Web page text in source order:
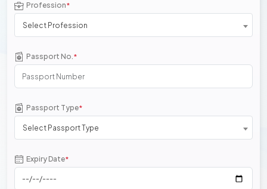
Profession*
Select Profession
Passport No.*
Passport Type*
Select Passport Type
Expiry Date*